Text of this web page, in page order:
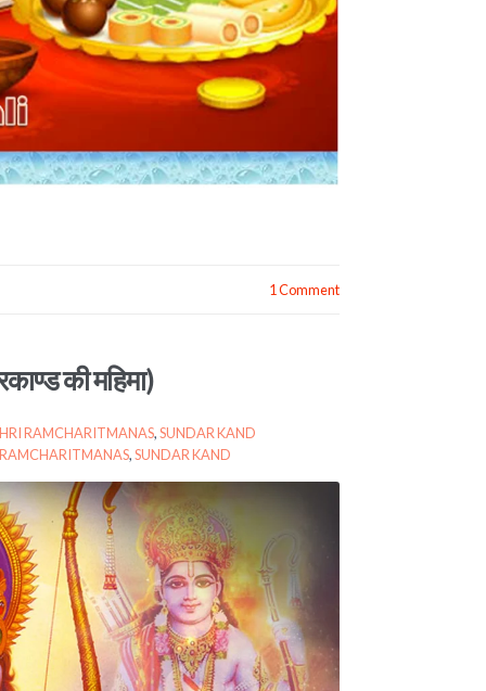
1 Comment
की महिमा)
RAMCHARITMANAS,SUNDAR KAND
,SUNDAR KAND